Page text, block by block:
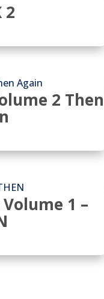
2
2 Then
1 –